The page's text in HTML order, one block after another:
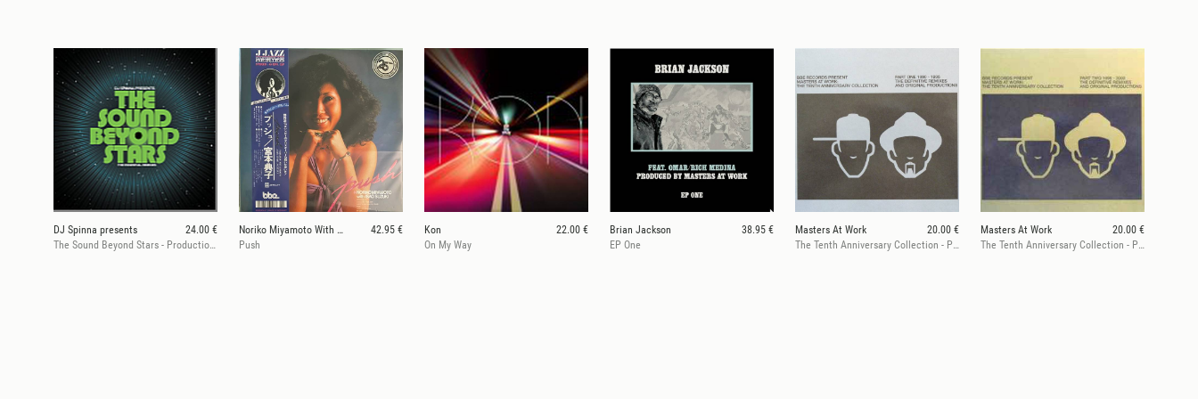
DJ Spinna presents
24.00 €
The Sound Beyond Stars - Productions & Remixes (2LP, Pt 1)
Noriko Miyamoto With Isao Suzuki
42.95 €
Push
Kon
22.00 €
On My Way
Brian Jackson
38.95 €
EP One
Masters At Work
20.00 €
The Tenth Anniversary Collection - Part One (1990 - 1995)
Masters At Work
20.00 €
The Tenth Anniversary Collection - Part Two (1996 - 2000)